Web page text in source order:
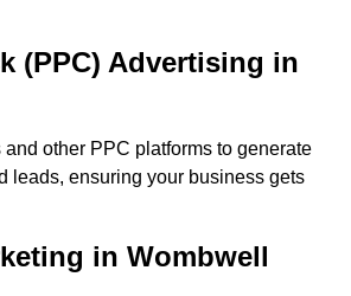
(PPC) Advertising in
other PPC platforms to generate
leads, ensuring your business gets
in Wombwell